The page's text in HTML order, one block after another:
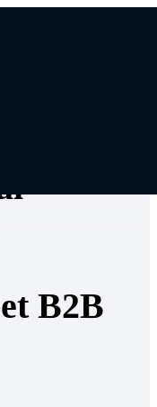
B2B